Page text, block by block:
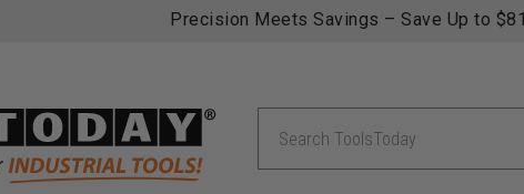
Precision Meets Savings – Save Up to